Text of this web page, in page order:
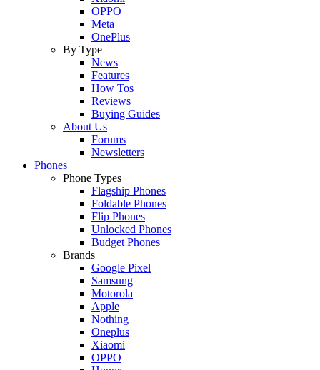
OPPO
Meta
OnePlus
By Type
News
Features
How Tos
Reviews
Buying Guides
About Us
Forums
Newsletters
Phones
Phone Types
Flagship Phones
Foldable Phones
Flip Phones
Unlocked Phones
Budget Phones
Brands
Google Pixel
Samsung
Motorola
Apple
Nothing
Oneplus
Xiaomi
OPPO